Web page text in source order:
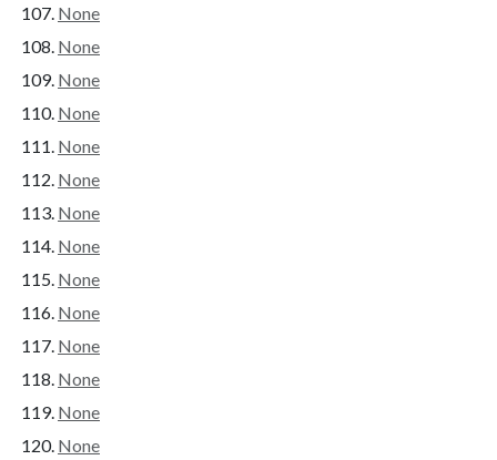
None
None
None
None
None
None
None
None
None
None
None
None
None
None